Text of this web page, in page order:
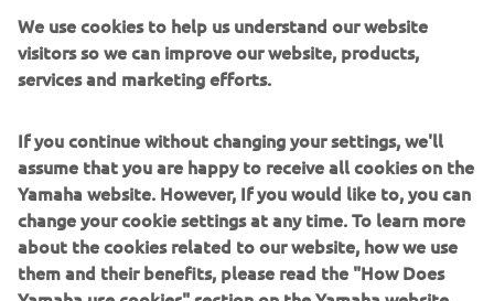
In 2012 Yamaha launched the seventh-generation production
control system. Based on the speed differences between the
front and rear wheels, the ECU detected when the rear wheel
was spinning and adjusted the ignition timing, fuel delivery
and throttle opening (YCC-T) simultaneously to help maintain
traction. In addition, new settings for the ECU and fuel
injection system improved both drivability and fuel
consumption and exterior design refinements were made to
We use cookies to help us understand our website
visitors so we can improve our website, products,
services and marketing efforts.
If you continue without changing your settings, we'll
assume that you are happy to receive all cookies on the
Yamaha website. However, If you would like to, you can
change your cookie settings at any time. To learn more
about the cookies related to our website, how we use
them and their benefits, please read the "How Does
Yamaha use cookies" section on the Yamaha website.